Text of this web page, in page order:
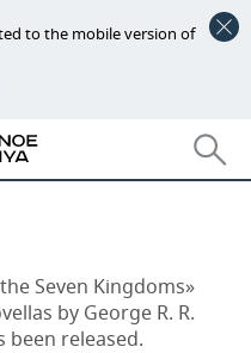
to the mobile version of
and
Seven Kingdoms»
by George R. R.
been released.